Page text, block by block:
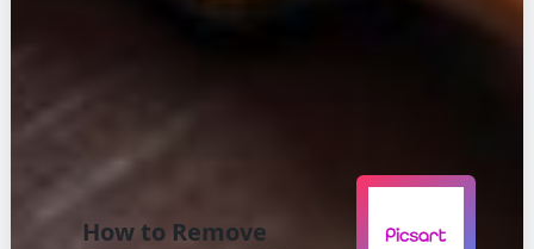
How to Remove